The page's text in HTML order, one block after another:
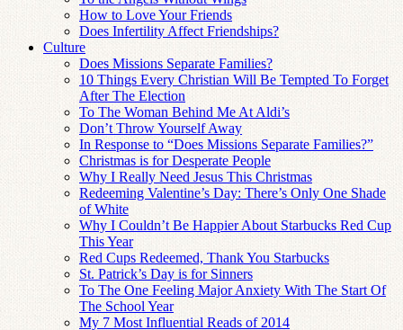
How to Love Your Friends
Does Infertility Affect Friendships?
Culture
Does Missions Separate Families?
10 Things Every Christian Will Be Tempted To Forget
After The Election
To The Woman Behind Me At Aldi’s
Don’t Throw Yourself Away
In Response to “Does Missions Separate Families?”
Christmas is for Desperate People
Why I Really Need Jesus This Christmas
Redeeming Valentine’s Day: There’s Only One Shade
of White
Why I Couldn’t Be Happier About Starbucks Red Cup
This Year
Red Cups Redeemed, Thank You Starbucks
St. Patrick’s Day is for Sinners
To The One Feeling Major Anxiety With The Start Of
The School Year
My 7 Most Influential Reads of 2014